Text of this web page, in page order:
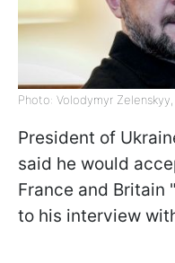
Photo: Volodymyr
President of
said he would
France and Britain
to his interview